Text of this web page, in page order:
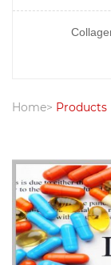
Home Products